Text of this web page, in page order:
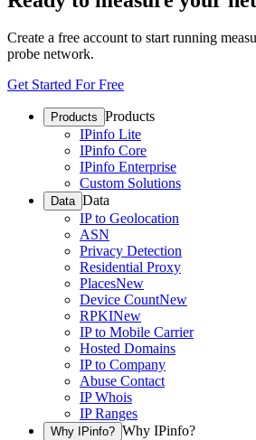
Create a free account to start running
probe network.
Get Started For Free
Products Products
IPinfo Lite
IPinfo Core
IPinfo Enterprise
Custom Solutions
Data Data
IP to Geolocation
ASN
Privacy Detection
Residential Proxy
PlacesNew
Device CountNew
RPKINew
IP to Mobile Carrier
Hosted Domains
IP to Company
Abuse Contact
IP Whois
IP Ranges
Why IPinfo? Why IPinfo?